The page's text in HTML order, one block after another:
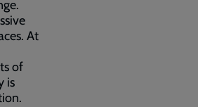
At
of
is